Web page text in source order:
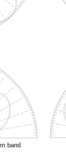
band